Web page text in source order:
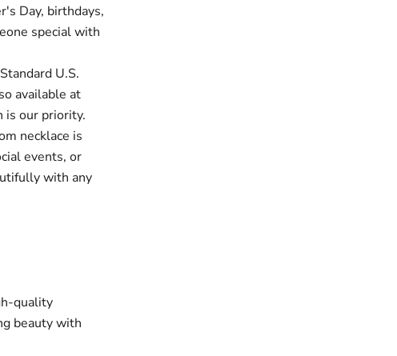
Day, birthdays,
special with
U.S.
available at
is our priority.
necklace is
events, or
with any
quality
beauty with